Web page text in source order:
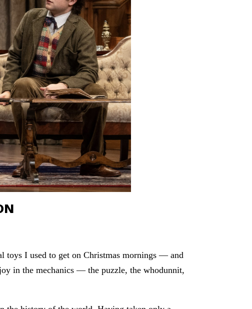
toys I used to get on Christmas mornings — and
in the mechanics — the puzzle, the whodunnit,